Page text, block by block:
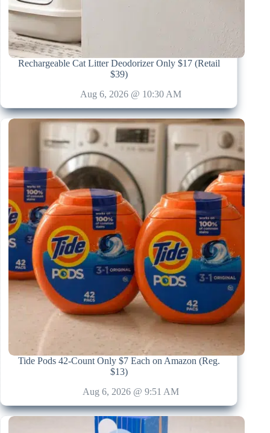
Rechargeable Cat Litter Deodorizer Only $17 (Retail
$39)
Aug 6, 2026 @ 10:30 AM
Tide Pods 42-Count Only $7 Each on Amazon (Reg.
$13)
Aug 6, 2026 @ 9:51 AM